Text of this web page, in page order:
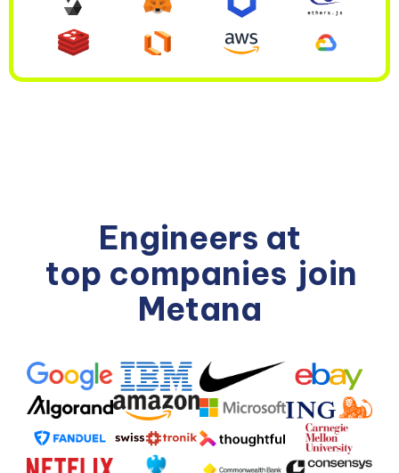
Engineers at
top companies join
Metana